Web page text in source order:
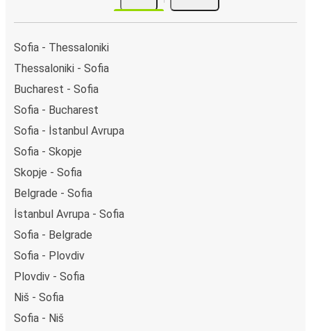
Sofia - Thessaloniki
Thessaloniki - Sofia
Bucharest - Sofia
Sofia - Bucharest
Sofia - İstanbul Avrupa
Sofia - Skopje
Skopje - Sofia
Belgrade - Sofia
İstanbul Avrupa - Sofia
Sofia - Belgrade
Sofia - Plovdiv
Plovdiv - Sofia
Niš - Sofia
Sofia - Niš